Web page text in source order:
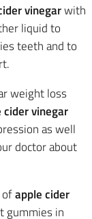
vinegarwith
liquid to
teeth and to
weight loss
cider vinegar
as well
doctor about
apple cider
gummies in